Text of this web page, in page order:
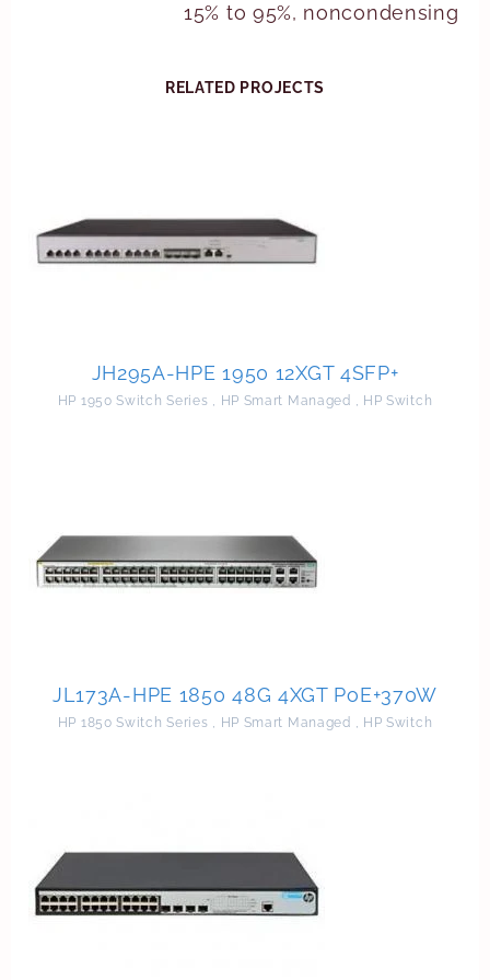
15% to 95%, noncondensing
RELATED PROJECTS
JH295A-HPE 1950 12XGT 4SFP+
HP 1950 Switch Series , HP Smart Managed , HP Switch
JL173A-HPE 1850 48G 4XGT PoE+370W
HP 1850 Switch Series , HP Smart Managed , HP Switch